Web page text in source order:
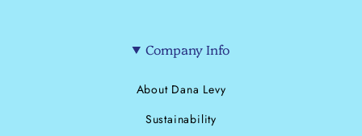
Company Info
About Dana Levy
Sustainability